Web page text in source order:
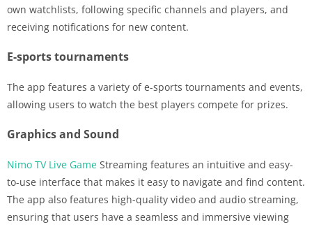
own watchlists, following specific channels and players, and
receiving notifications for new content.
E-sports tournaments
The app features a variety of e-sports tournaments and events,
allowing users to watch the best players compete for prizes.
Graphics and Sound
Nimo TV Live Game Streaming features an intuitive and easy-
to-use interface that makes it easy to navigate and find content.
The app also features high-quality video and audio streaming,
ensuring that users have a seamless and immersive viewing